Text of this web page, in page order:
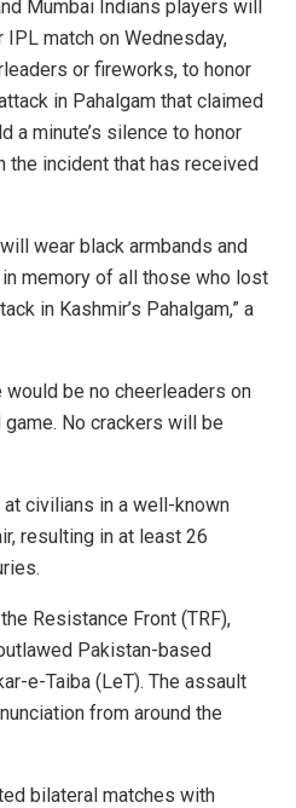
Mumbai Indians players will
match on Wednesday,
or fireworks, to honor
in Pahalgam that claimed
a minute’s silence to honor
incident that has received
wear black armbands and
memory of all those who lost
in Kashmir’s Pahalgam,” a
would be no cheerleaders on
No crackers will be
civilians in a well-known
resulting in at least 26
Resistance Front (TRF),
Pakistan-based
e-Taiba (LeT). The assault
from around the
bilateral matches with